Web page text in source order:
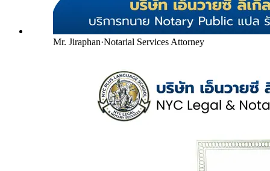
Mr. Jiraphan·Notarial Services Attorney